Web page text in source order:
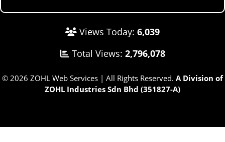
Views Today: 6,039
Total Views: 2,796,078
© 2026 ZOHL Web Services | All Rights Reserved. A Division of
ZOHL Industries Sdn Bhd (351827-A)